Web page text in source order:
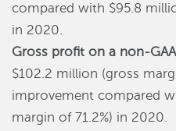
compared with $95.8
in 2020.
Gross profit on a non-
$102.2 million (gross
improvement compared
margin of 71.2%) in 2020.